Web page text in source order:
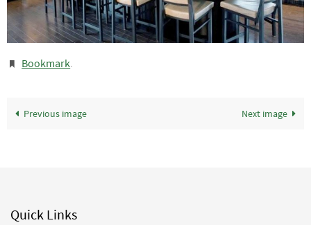
Bookmark.
Previous image Next image
Quick Links